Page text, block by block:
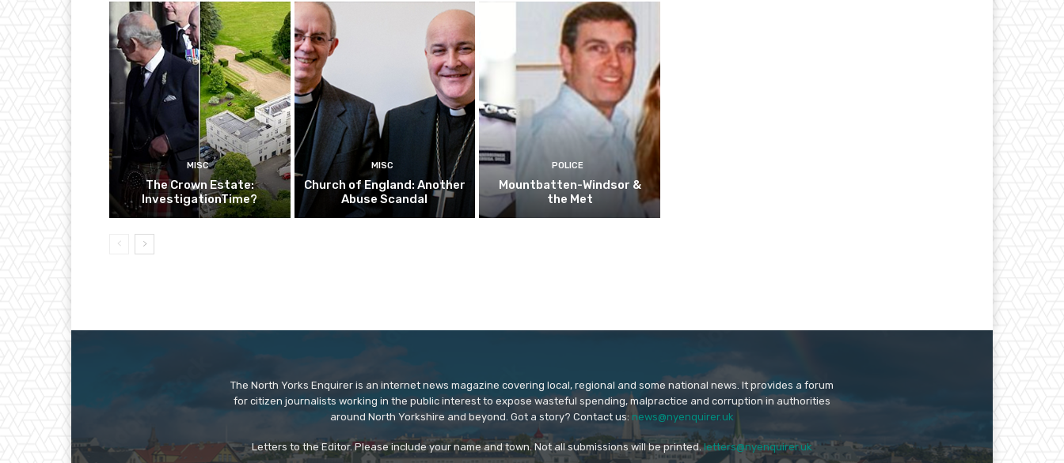
MISC
The Crown Estate:
InvestigationTime?
MISC
Church of England: Another
Abuse Scandal
POLICE
Mountbatten-Windsor &
the Met
The North Yorks Enquirer is an internet news magazine covering local, regional and some national news. It provides a forum
for citizen journalists working in the public interest to expose wasteful spending, malpractice and corruption in authorities
around North Yorkshire and beyond. Got a story? Contact us: news@nyenquirer.uk
Letters to the Editor. Please include your name and town. Not all submissions will be printed.letters@nyenquirer.uk